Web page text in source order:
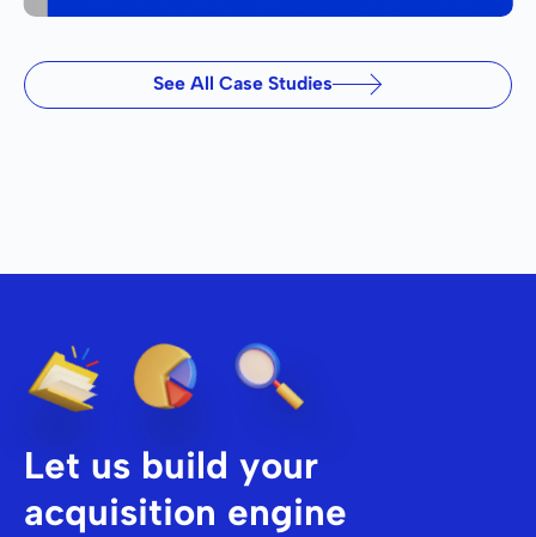
See All Case Studies
Let us build your
acquisition engine